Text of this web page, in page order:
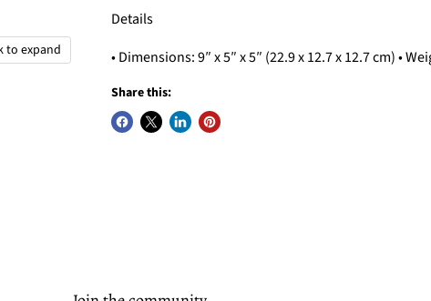
to expand
Details
• Dimensions: 9″ x 5″ x 5″ (22.9 x 12.7 x 12.7 cm) •
Share this: